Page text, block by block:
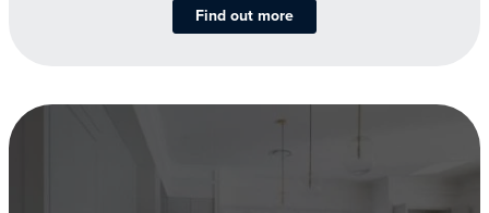
Find out more